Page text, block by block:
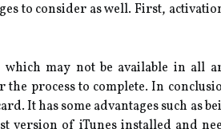
to consider as well. First,
may not be available in all
process to complete. In
It has some advantages such as